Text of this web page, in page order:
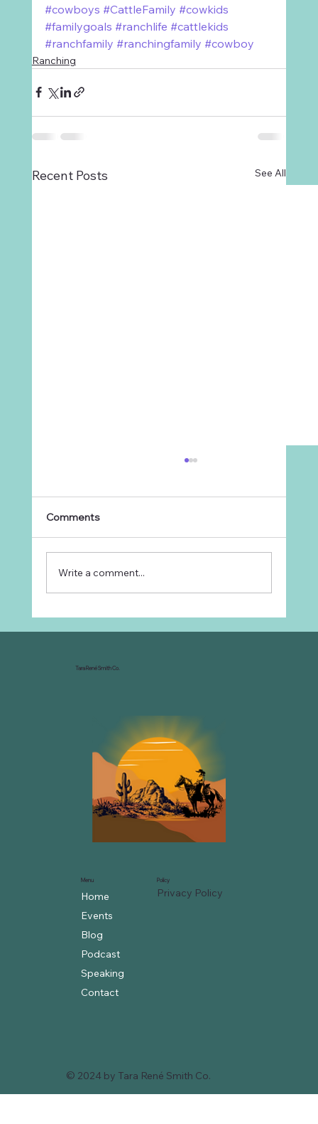
#cowboys #CattleFamily #cowkids
#familygoals #ranchlife #cattlekids
#ranchfamily #ranchingfamily #cowboy
Ranching
Recent Posts See All
Comments
Write a comment...
Tara René Smith Co.
© 2024 by Tara René Smith Co.
Menu
Home
Events
Blog
Podcast
Speaking
Contact
Policy
Privacy Policy